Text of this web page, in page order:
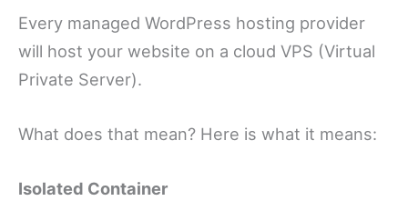
Every managed WordPress hosting provider
will host your website on a cloud VPS (Virtual
Private Server).
What does that mean? Here is what it means:
Isolated Container